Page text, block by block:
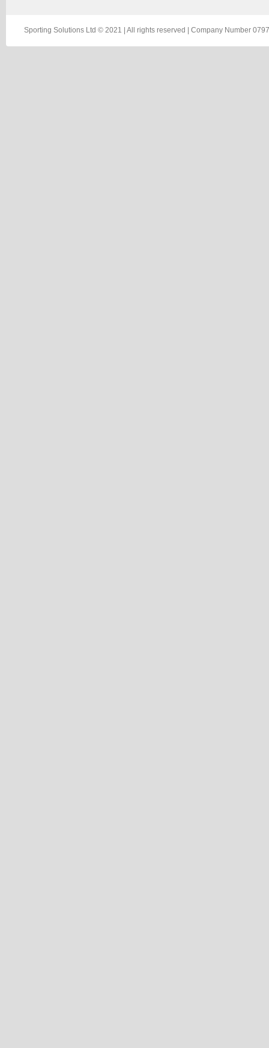
Sporting Solutions Ltd © 2021 | All rights reserved | Company Number